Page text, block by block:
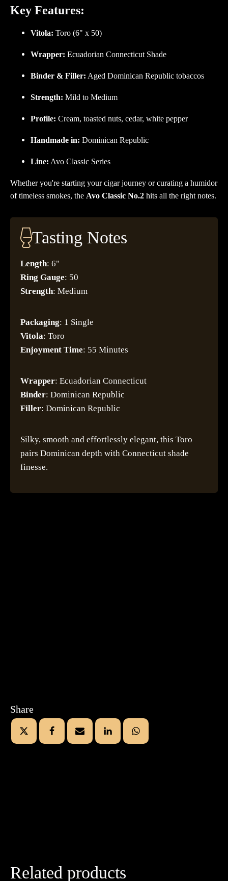
Share
Key Features:
Vitola: Toro (6" x 50)
Wrapper: Ecuadorian Connecticut Shade
Binder & Filler: Aged Dominican Republic tobaccos
Strength: Mild to Medium
Profile: Cream, toasted nuts, cedar, white pepper
Handmade in: Dominican Republic
Line: Avo Classic Series
Whether you're starting your cigar journey or curating a humidor
of timeless smokes, the Avo Classic No.2 hits all the right notes.
Tasting Notes
Length: 6"
Ring Gauge: 50
Strength: Medium
Packaging: 1 Single
Vitola: Toro
Enjoyment Time: 55 Minutes
Wrapper: Ecuadorian Connecticut
Binder: Dominican Republic
Filler: Dominican Republic
Silky, smooth and effortlessly elegant, this Toro
pairs Dominican depth with Connecticut shade
finesse.
Related products